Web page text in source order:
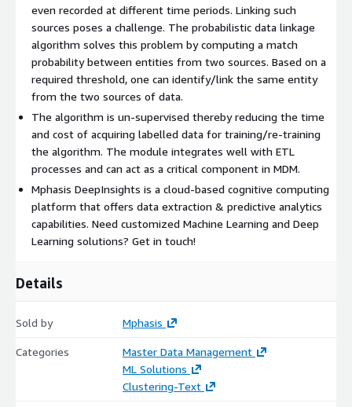
even recorded at different time periods. Linking such
sources poses a challenge. The probabilistic data linkage
algorithm solves this problem by computing a match
probability between entities from two sources. Based on a
required threshold, one can identify/link the same entity
from the two sources of data.
The algorithm is un-supervised thereby reducing the time
and cost of acquiring labelled data for training/re-training
the algorithm. The module integrates well with ETL
processes and can act as a critical component in MDM.
Mphasis DeepInsights is a cloud-based cognitive computing
platform that offers data extraction & predictive analytics
capabilities. Need customized Machine Learning and Deep
Learning solutions? Get in touch!
Details
Sold by Mphasis
Categories
Master Data Management
ML Solutions
Clustering-Text